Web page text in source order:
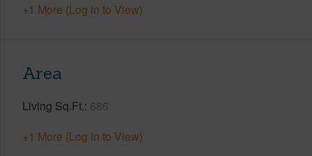
+1 More (Log in to View)
Area
Living Sq.Ft. 686
+1 More (Log in to View)